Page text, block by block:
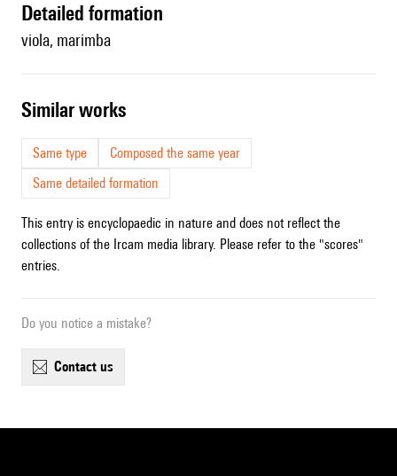
detailed formation
viola, marimba
similar works
Same type
Composed the same year
Same detailed formation
This entry is encyclopaedic in nature and does not reflect the
collections of the Ircam media library. Please refer to the "scores"
entries.
Do you notice a mistake?
contact us